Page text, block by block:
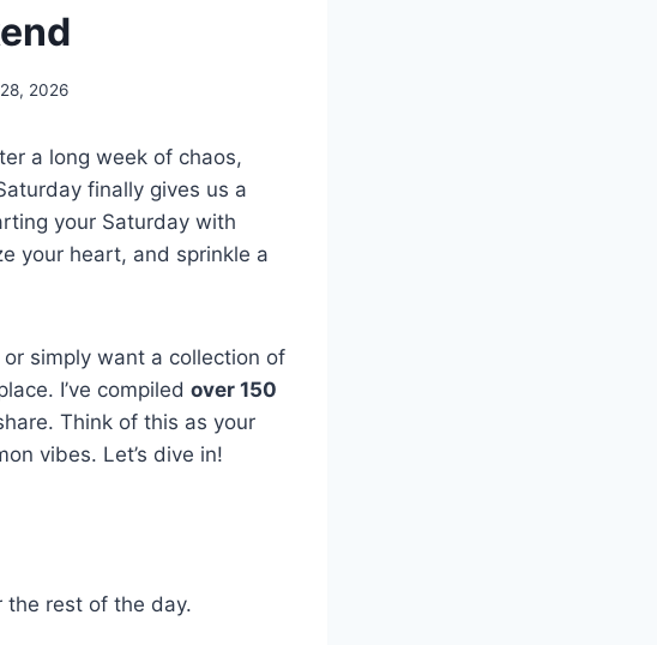
2026
a long week of chaos,
finally gives us a
your Saturday with
your heart, and sprinkle a
simply want a collection of
I’ve compiled over 150
Think of this as your
vibes. Let’s dive in!
rest of the day.